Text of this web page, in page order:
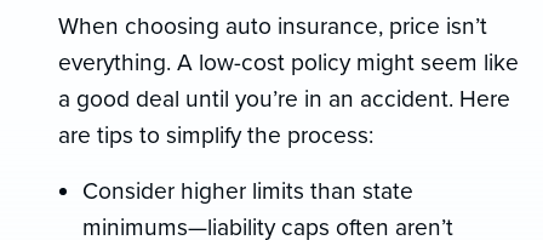
When choosing auto insurance, price isn’t
everything. A low-cost policy might seem like
a good deal until you’re in an accident. Here
are tips to simplify the process:
Consider higher limits than state
minimums—liability caps often aren’t